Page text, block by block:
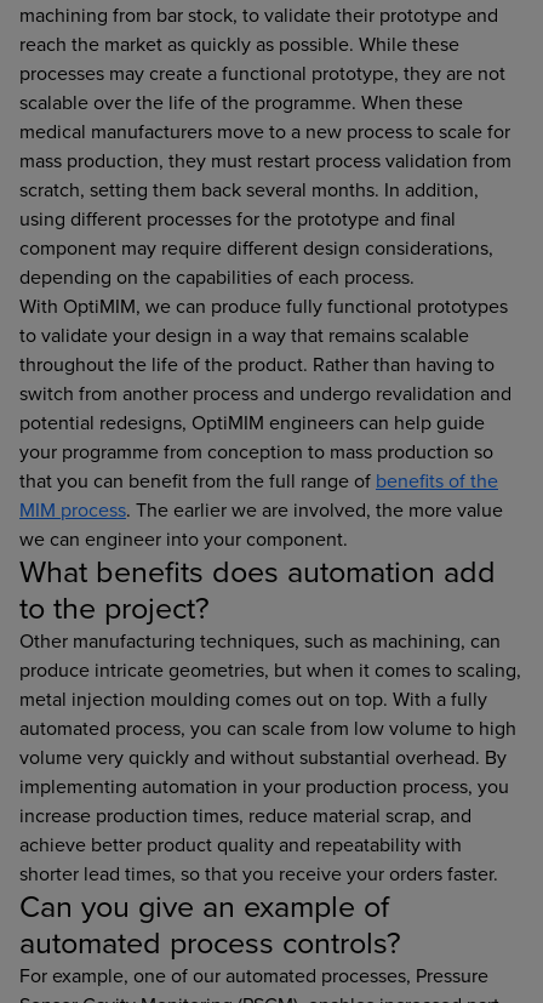
machining from bar stock, to validate their prototype and
reach the market as quickly as possible. While these
processes may create a functional prototype, they are not
scalable over the life of the programme. When these
medical manufacturers move to a new process to scale for
mass production, they must restart process validation from
scratch, setting them back several months. In addition,
using different processes for the prototype and final
component may require different design considerations,
depending on the capabilities of each process.
With OptiMIM, we can produce fully functional prototypes
to validate your design in a way that remains scalable
throughout the life of the product. Rather than having to
switch from another process and undergo revalidation and
potential redesigns, OptiMIM engineers can help guide
your programme from conception to mass production so
that you can benefit from the full range of benefits of the
MIM process. The earlier we are involved, the more value
we can engineer into your component.
What benefits does automation add
to the project?
Other manufacturing techniques, such as machining, can
produce intricate geometries, but when it comes to scaling,
metal injection moulding comes out on top. With a fully
automated process, you can scale from low volume to high
volume very quickly and without substantial overhead. By
implementing automation in your production process, you
increase production times, reduce material scrap, and
achieve better product quality and repeatability with
shorter lead times, so that you receive your orders faster.
Can you give an example of
automated process controls?
For example, one of our automated processes, Pressure